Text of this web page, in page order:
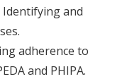
Identifying and
adherence to
and PHIPA.